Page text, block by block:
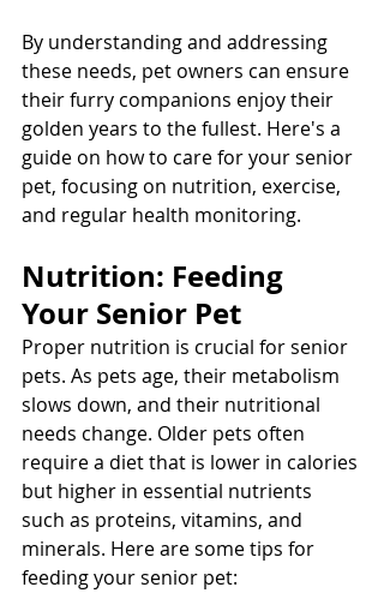
By understanding and addressing
these needs, pet owners can ensure
their furry companions enjoy their
golden years to the fullest. Here's a
guide on how to care for your senior
pet, focusing on nutrition, exercise,
and regular health monitoring.
Nutrition: Feeding
Your Senior Pet
Proper nutrition is crucial for senior
pets. As pets age, their metabolism
slows down, and their nutritional
needs change. Older pets often
require a diet that is lower in calories
but higher in essential nutrients
such as proteins, vitamins, and
minerals. Here are some tips for
feeding your senior pet: